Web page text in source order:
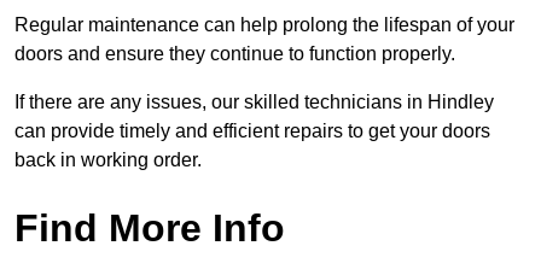
Regular maintenance can help prolong the lifespan of your
doors and ensure they continue to function properly.
If there are any issues, our skilled technicians in Hindley
can provide timely and efficient repairs to get your doors
back in working order.
Find More Info